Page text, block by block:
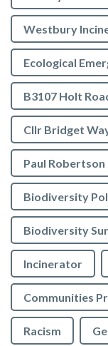
Westbury
Ecological
B3107 Holt
Cllr Bridget
Paul Robertson
Biodiversity
Biodiversity
Incinerator
Communities
Racism